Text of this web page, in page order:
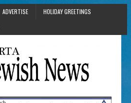
ADVERTISE
HOLIDAY GREETINGS